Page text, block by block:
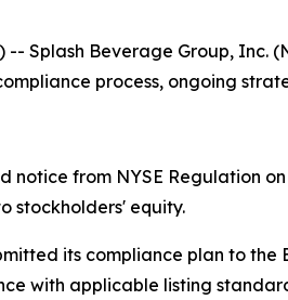
-- Splash Beverage Group,
process, ongoing
notice from NYSE Regulation
stockholders' equity.
its compliance plan to
with applicable listing